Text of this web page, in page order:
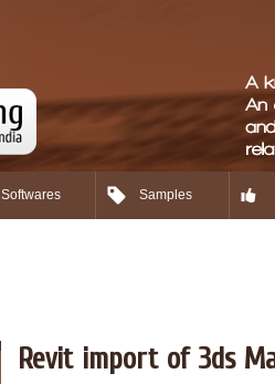
Softwares Samples
Revit import of 3ds